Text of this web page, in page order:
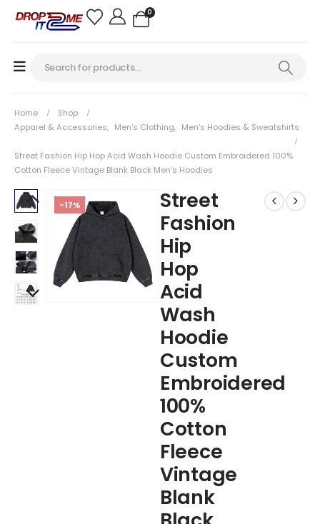
0
Home
Shop
Apparel & Accessories, Men's Clothing, Men's Hoodies & Sweatshirts
Street Fashion Hip Hop Acid Wash Hoodie Custom Embroidered 100%
Cotton Fleece Vintage Blank Black Men’s Hoodies
-17%
Street
Fashion
Hip
Hop
Acid
Wash
Hoodie
Custom
Embroidered
100%
Cotton
Fleece
Vintage
Blank